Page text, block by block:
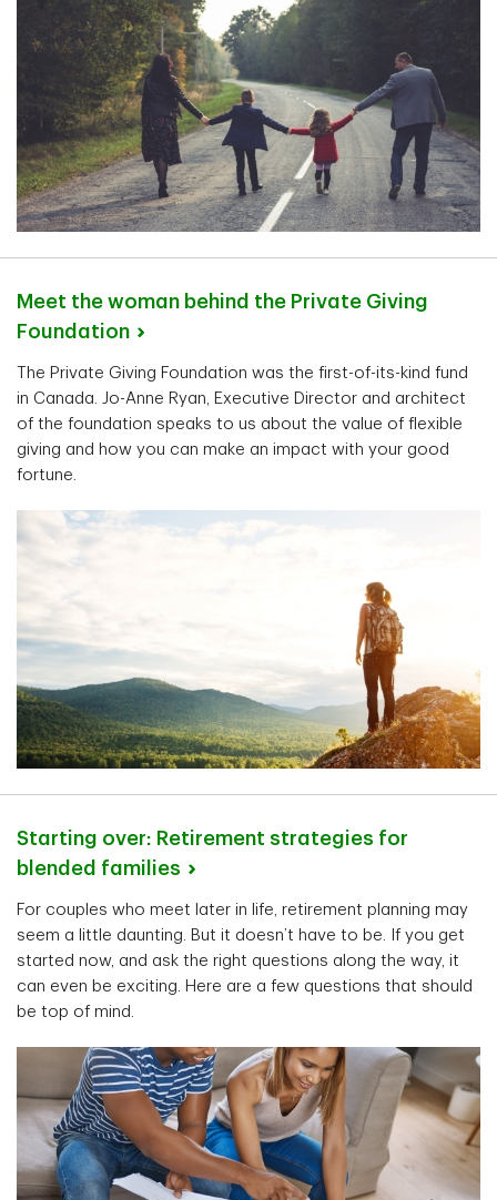
Meet the woman behind the Private Giving
Foundation
The Private Giving Foundation was the first-of-its-kind fund
in Canada. Jo-Anne Ryan, Executive Director and architect
of the foundation speaks to us about the value of flexible
giving and how you can make an impact with your good
fortune.
Starting over: Retirement strategies for
blended families
For couples who meet later in life, retirement planning may
seem a little daunting. But it doesn’t have to be. If you get
started now, and ask the right questions along the way, it
can even be exciting. Here are a few questions that should
be top of mind.